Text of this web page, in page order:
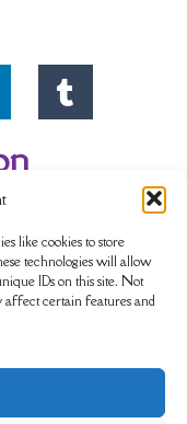
like cookies to store
technologies will allow
IDs on this site. Not
affect certain features and
account
Policy